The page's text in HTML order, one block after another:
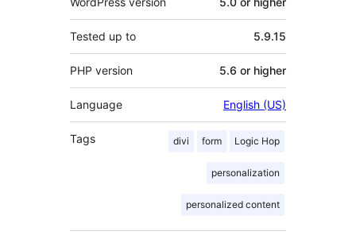
Tested up to 5.9.15
PHP version 5.6 or higher
Language English (US)
Tags divi form Logic Hop
personalization
personalized content